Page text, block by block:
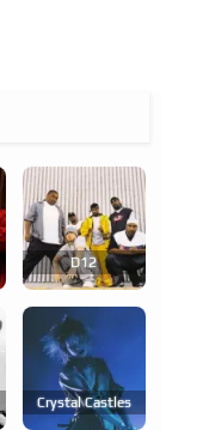
D12
Crystal Castles